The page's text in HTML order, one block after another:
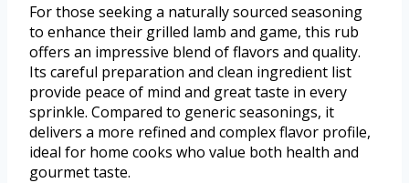
For those seeking a naturally sourced seasoning
to enhance their grilled lamb and game, this rub
offers an impressive blend of flavors and quality.
Its careful preparation and clean ingredient list
provide peace of mind and great taste in every
sprinkle. Compared to generic seasonings, it
delivers a more refined and complex flavor profile,
ideal for home cooks who value both health and
gourmet taste.